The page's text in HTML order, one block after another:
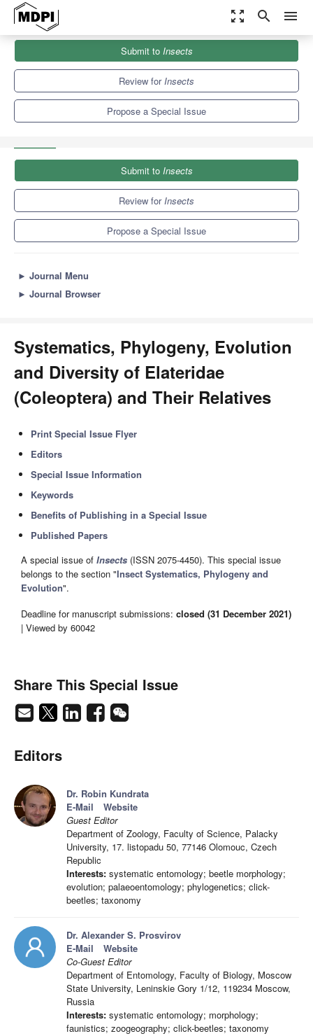
zoom_out_map search menu
Special Issues
Systematics, Phylogeny, Evolution and Diversity of Elateridae
Submit to Insects
Review forInsects
Propose a Special Issue
Submit to Insects
Review forInsects
Propose a Special Issue
► Journal Menu
► Journal Browser
Systematics, Phylogeny, Evolution
and Diversity of Elateridae
(Coleoptera) and Their Relatives
Print Special Issue Flyer
Editors
Special Issue Information
Keywords
Benefits of Publishing in a Special Issue
Published Papers
A special issue of Insects (ISSN 2075-4450). This special issue
belongs to the section "Insect Systematics, Phylogeny and
Evolution".
Deadline for manuscript submissions: closed (31 December 2021)
| Viewed by 60042
Share This Special Issue
Editors
Dr. Robin Kundrata
E-Mail
Website
Guest Editor
Department of Zoology, Faculty of Science, Palacky
University, 17. listopadu 50, 77146 Olomouc, Czech
Republic
Interests: systematic entomology; beetle morphology;
evolution; palaeoentomology; phylogenetics; click-
beetles; taxonomy
Dr. Alexander S. Prosvirov
E-Mail
Website
Co-Guest Editor
Department of Entomology, Faculty of Biology, Moscow
State University, Leninskie Gory 1/12, 119234 Moscow,
Russia
Interests: systematic entomology; morphology;
faunistics; zoogeography; click-beetles; taxonomy